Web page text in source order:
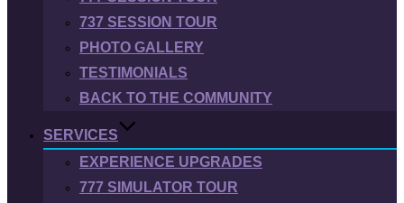
737 SESSION TOUR
PHOTO GALLERY
TESTIMONIALS
BACK TO THE COMMUNITY
SERVICES
EXPERIENCE UPGRADES
777 SIMULATOR TOUR